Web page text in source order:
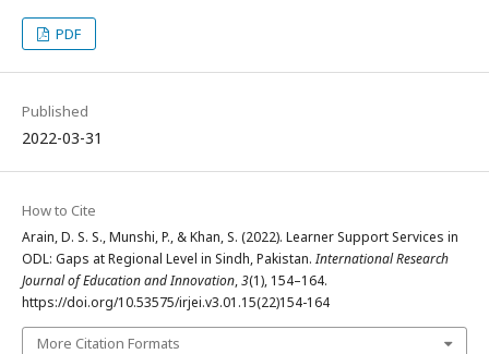
PDF
Published
2022-03-31
How to Cite
Arain, D. S. S., Munshi, P., & Khan, S. (2022). Learner Support Services in
ODL: Gaps at Regional Level in Sindh, Pakistan.International Research
Journal of Education and Innovation,3(1), 154–164.
https://doi.org/10.53575/irjei.v3.01.15(22)154-164
More Citation Formats